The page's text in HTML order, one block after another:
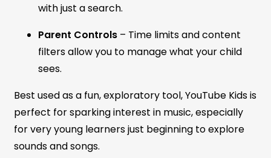
with just a search.
Parent Controls – Time limits and content
filters allow you to manage what your child
sees.
Best used as a fun, exploratory tool, YouTube Kids is
perfect for sparking interest in music, especially
for very young learners just beginning to explore
sounds and songs.